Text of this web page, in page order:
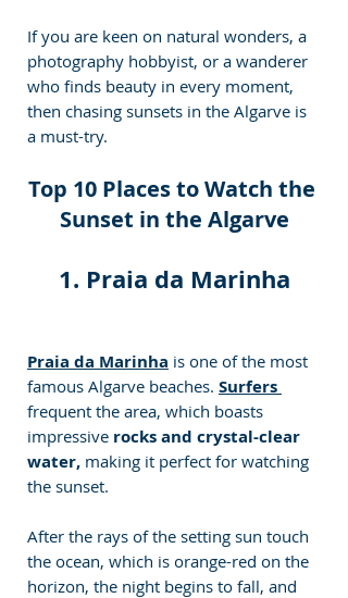
If you are keen on natural wonders, a
photography hobbyist, or a wanderer
who finds beauty in every moment,
then chasing sunsets in the Algarve is
a must-try.
Top 10 Places to Watch the
Sunset in the Algarve
1. Praia da Marinha
Praia da Marinha is one of the most
famous Algarve beaches. Surfers
frequent the area, which boasts
impressive rocks and crystal-clear
water, making it perfect for watching
the sunset.
After the rays of the setting sun touch
the ocean, which is orange-red on the
horizon, the night begins to fall, and